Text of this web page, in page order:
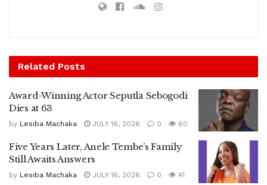
Related Posts
Award-Winning Actor Seputla Sebogodi
Dies at 63
by Lesiba Machaka JULY 16, 2026 0 60
Five Years Later, Anele Tembe’s Family
Still Awaits Answers
by Lesiba Machaka JULY 16, 2026 0 41